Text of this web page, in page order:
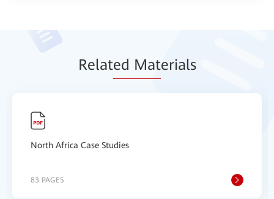
Related Materials
North Africa Case Studies
83 PAGES